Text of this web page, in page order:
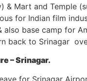
& Mart and Temple
for Indian film
also base camp for
back to Srinagar
– Srinagar.
for Srinagar